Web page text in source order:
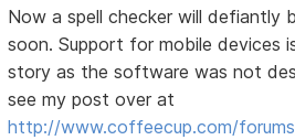
Now a spell checker will defiantly
soon. Support for mobile devices
story as the software was not
see my post over at
http://www.coffeecup.com/